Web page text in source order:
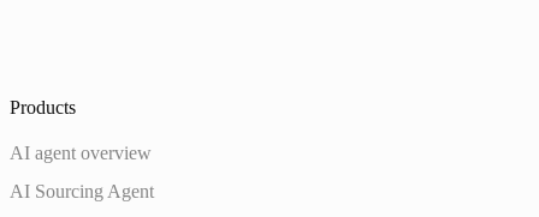
Products
AI agent overview
AI Sourcing Agent